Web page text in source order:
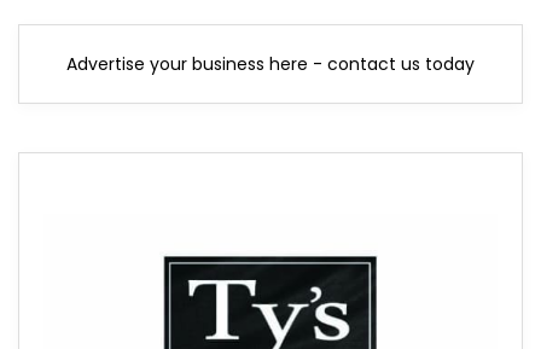
Advertise your business here - contact us today